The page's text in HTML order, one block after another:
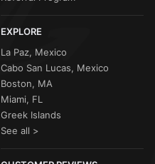
EXPLORE
La Paz, Mexico
Cabo San Lucas, Mexico
Boston, MA
Miami, FL
Greek Islands
See all >